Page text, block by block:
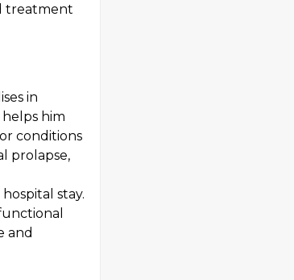
treatment
in
him
conditions
prolapse,
stay.
and